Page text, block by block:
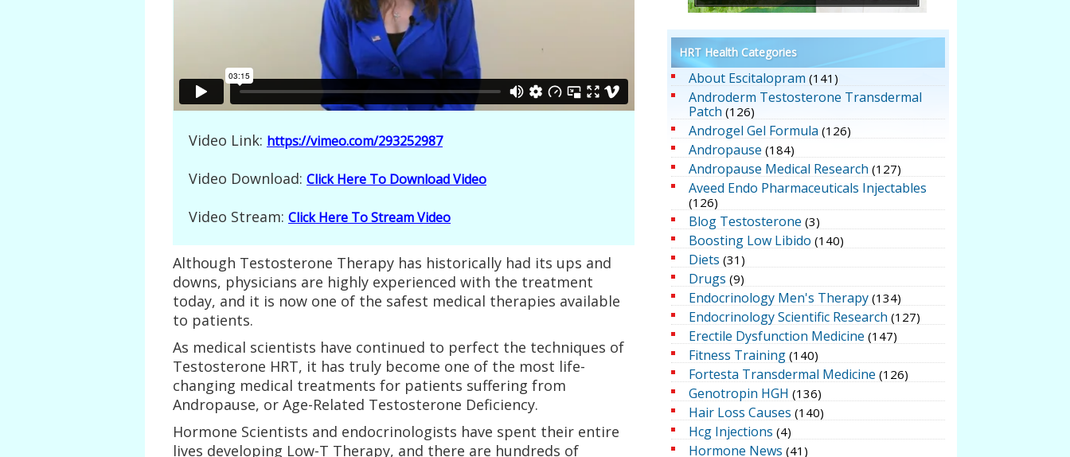
Video Link: https://vimeo.com/293252987
Video Download: Click Here To Download Video
Video Stream: Click Here To Stream Video
Although Testosterone Therapy has historically had its ups and
downs, physicians are highly experienced with the treatment
today, and it is now one of the safest medical therapies available
to patients.
As medical scientists have continued to perfect the techniques of
Testosterone HRT, it has truly become one of the most life-
changing medical treatments for patients suffering from
Andropause, or Age-Related Testosterone Deficiency.
Hormone Scientists and endocrinologists have spent their entire
lives developing Low-T Therapy, and there are hundreds of
HRT Health Categories
About Escitalopram (141)
Androderm Testosterone Transdermal
Patch (126)
Androgel Gel Formula (126)
Andropause (184)
Andropause Medical Research (127)
Aveed Endo Pharmaceuticals Injectables
(126)
Blog Testosterone (3)
Boosting Low Libido (140)
Diets (31)
Drugs (9)
Endocrinology Men's Therapy (134)
Endocrinology Scientific Research (127)
Erectile Dysfunction Medicine (147)
Fitness Training (140)
Fortesta Transdermal Medicine (126)
Genotropin HGH (136)
Hair Loss Causes (140)
Hcg Injections (4)
Hormone News (41)